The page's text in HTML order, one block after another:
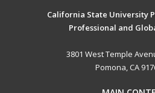
California State University
Professional and
3801 West Temple
Pomona, CA